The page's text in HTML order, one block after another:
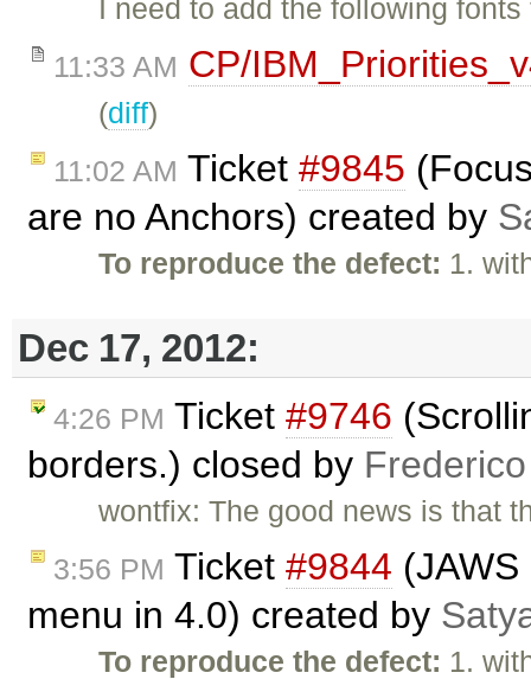
I need to add the following
11:33 AM CP/
(diff)
11:02 AM Ticket #9845
are no Anchors) created by
To reproduce the defect: 1.
Dec 17, 2012:
4:26 PM Ticket #9746
borders.) closed by
wontfix: The good news is that
3:56 PM Ticket #9844
menu in 4.0) created by
To reproduce the defect: 1.